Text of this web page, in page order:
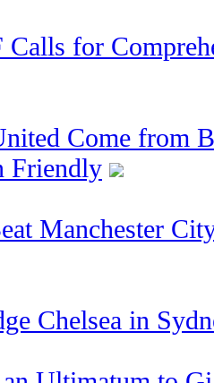
for
Come from
Friendly
Manchester
Chelsea in